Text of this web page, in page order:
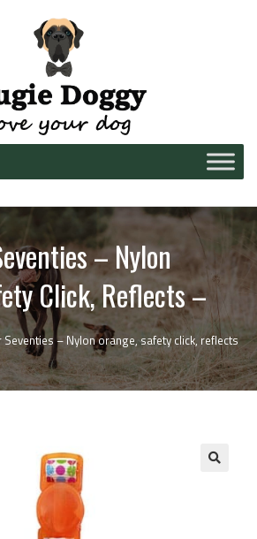
– Nylon
Click, Reflects –
Seventies – Nylon orange, safety click, reflects –